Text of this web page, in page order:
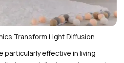
Transform Light Diffusion
particularly effective in living